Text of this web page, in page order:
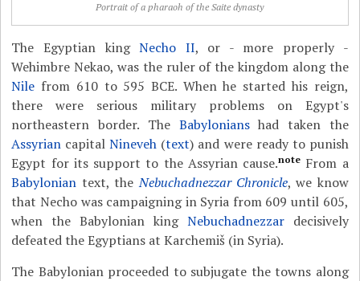
Portrait of a pharaoh of the Saite dynasty
The Egyptian kingNecho II, or - more properly -
Wehimbre Nekao, was the ruler of the kingdom along the
Nile from 610 to 595 BCE. When he started his reign,
there were serious military problems on Egypt's
northeastern border. The Babylonianshad taken the
Assyrian capitalNineveh (text) and were ready to punish
Egypt for its support to the Assyrian cause.note From a
Babylonian text, theNebuchadnezzar Chronicle, we know
that Necho was campaigning in Syria from 609 until 605,
when the Babylonian king Nebuchadnezzardecisively
defeated the Egyptians at Karchemiš (in Syria).
The Babylonian proceeded to subjugate the towns along